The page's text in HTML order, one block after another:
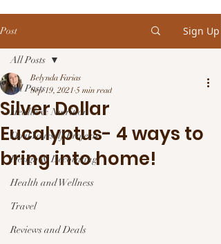
Post Sign Up
All Posts
Health & Nutrition
Do it Yourself Projects
Design & Decorating
Health and Wellness
Travel
Reviews and Deals
All Posts
Silver Dollar
Eucalyptus- 4 ways to
bring into home!
Belynda Farias
Sep 19, 2021 5 min read